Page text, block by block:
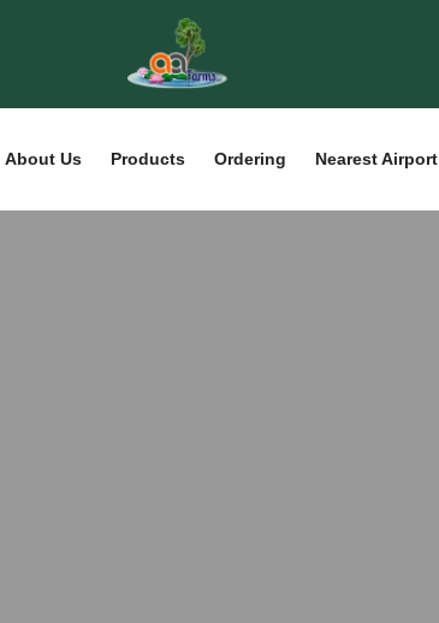
About Us Products Ordering Nearest Airport